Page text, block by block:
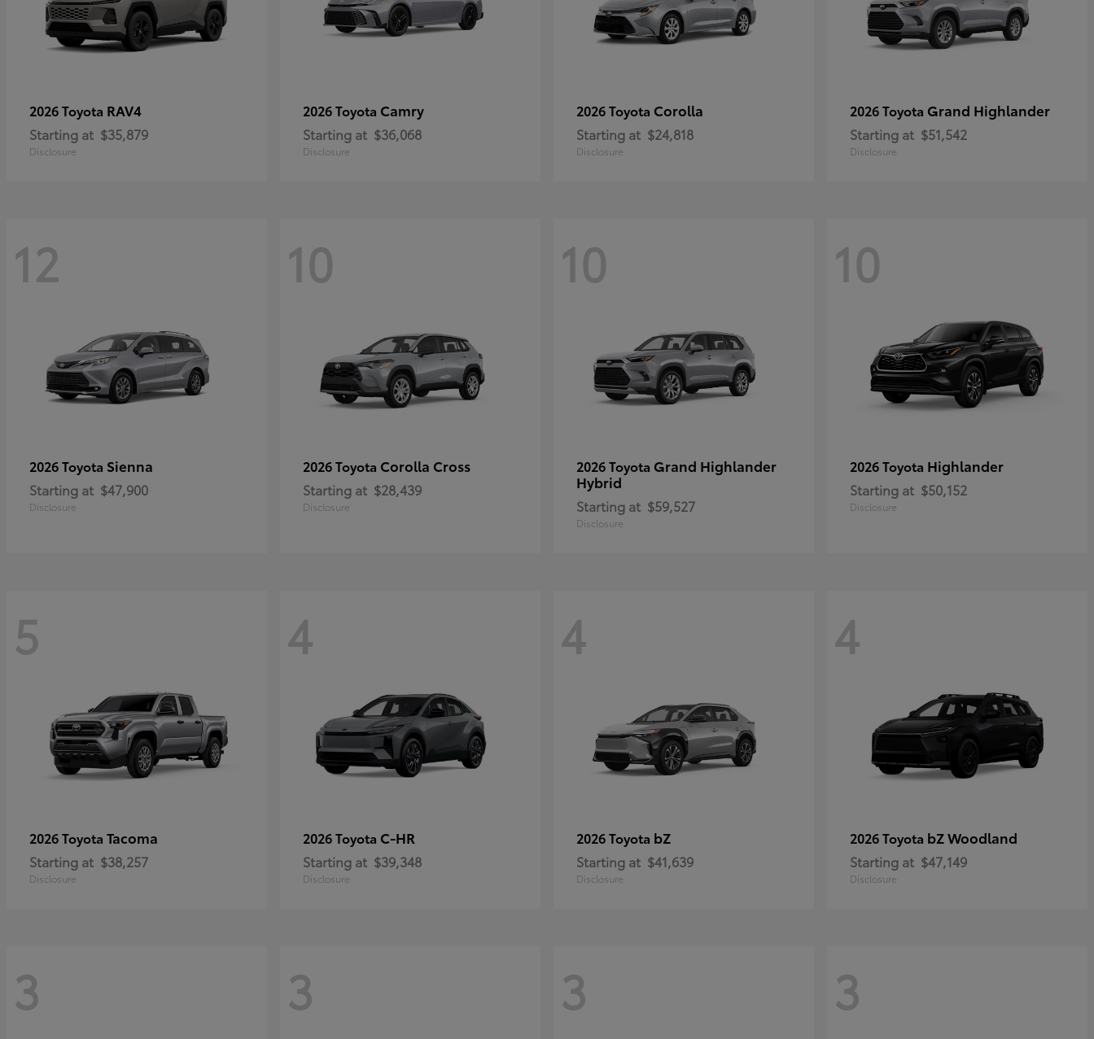
2026 Toyota RAV4
Starting at $35,879
Disclosure
2026 Toyota Camry
Starting at $36,068
Disclosure
2026 Toyota Corolla
Starting at $24,818
Disclosure
2026 Toyota Grand Highlander
Starting at $51,542
Disclosure
12
2026 Toyota Sienna
Starting at $47,900
Disclosure
10
2026 Toyota Corolla Cross
Starting at $28,439
Disclosure
10
2026 Toyota Grand Highlander
Hybrid
Starting at $59,527
Disclosure
10
2026 Toyota Highlander
Starting at $50,152
Disclosure
5
2026 Toyota Tacoma
Starting at $38,257
Disclosure
4
2026 Toyota C-HR
Starting at $39,348
Disclosure
4
2026 Toyota bZ
Starting at $41,639
Disclosure
4
2026 Toyota bZ Woodland
Starting at $47,149
Disclosure
3 3 3 3